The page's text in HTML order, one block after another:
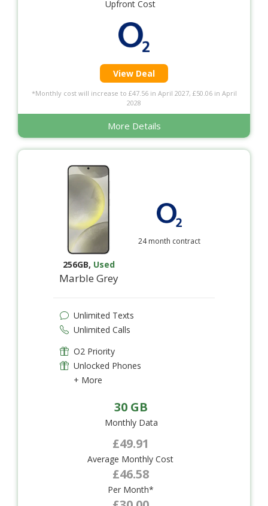
Upfront Cost
View Deal
*Monthly cost will increase to £47.56 in April 2027, £50.06 in April
2028
More Details
256GB, Used
Marble Grey
24 month contract
Unlimited Texts
Unlimited Calls
O2 Priority
Unlocked Phones
+ More
30 GB
Monthly Data
£49.91
Average Monthly Cost
£46.58
Per Month*